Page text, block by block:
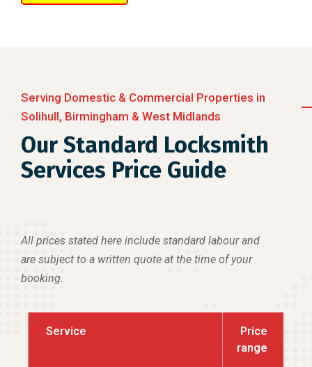
Serving Domestic & Commercial Properties in
Solihull, Birmingham & West Midlands
Our Standard Locksmith
Services Price Guide
All prices stated here include standard labour and
are subject to a written quote at the time of your
booking.
Service
Price
range